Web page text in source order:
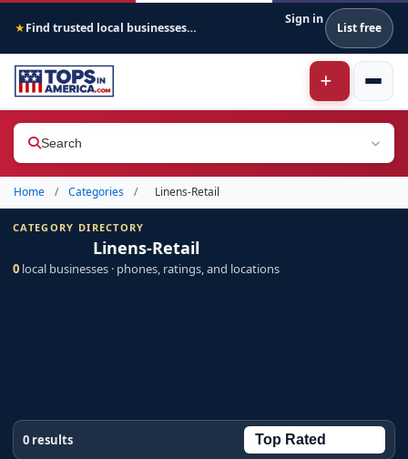
★ Find trusted local businesses across America
Sign in
List free
Search
Home / Categories / Linens-Retail
CATEGORY DIRECTORY
Linens-Retail
0 local businesses · phones, ratings, and locations
0 results